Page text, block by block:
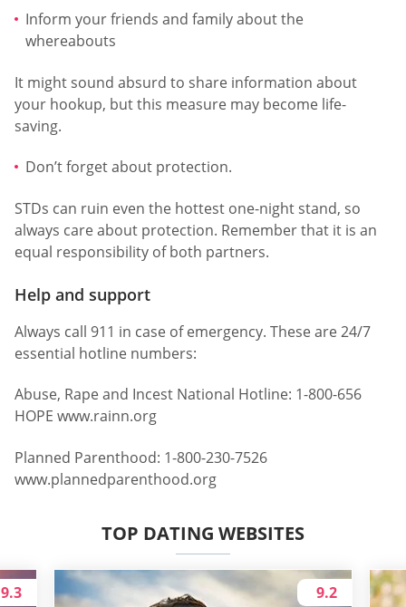
Inform your friends and family about the
whereabouts
It might sound absurd to share information about
your hookup, but this measure may become life-
saving.
Don’t forget about protection.
STDs can ruin even the hottest one-night stand, so
always care about protection. Remember that it is an
equal responsibility of both partners.
Help and support
Always call 911 in case of emergency. These are 24/7
essential hotline numbers:
Abuse, Rape and Incest National Hotline: 1-800-656
HOPE www.rainn.org
Planned Parenthood: 1-800-230-7526
www.plannedparenthood.org
TOP DATING WEBSITES
9.3 9.2